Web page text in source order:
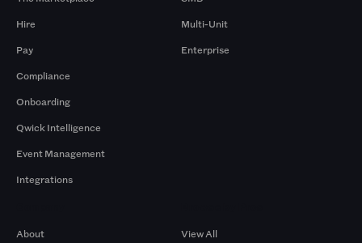
Hire
Pay
Compliance
Onboarding
Qwick Intelligence
Event Management
Integrations
Multi-Unit
Enterprise
About
View All